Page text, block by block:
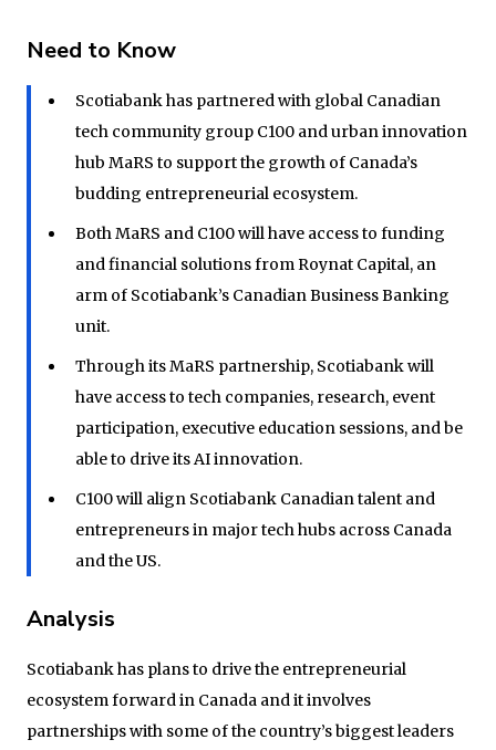
Need to Know
Scotiabank has partnered with global Canadian
tech community group C100 and urban innovation
hub MaRS to support the growth of Canada’s
budding entrepreneurial ecosystem.
Both MaRS and C100 will have access to funding
and financial solutions from Roynat Capital, an
arm of Scotiabank’s Canadian Business Banking
unit.
Through its MaRS partnership, Scotiabank will
have access to tech companies, research, event
participation, executive education sessions, and be
able to drive its AI innovation.
C100 will align Scotiabank Canadian talent and
entrepreneurs in major tech hubs across Canada
and the US.
Analysis
Scotiabank has plans to drive the entrepreneurial
ecosystem forward in Canada and it involves
partnerships with some of the country’s biggest leaders